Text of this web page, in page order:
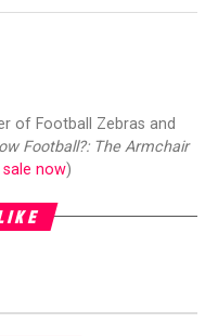
of Football Zebras and
Football?: The Armchair
now)